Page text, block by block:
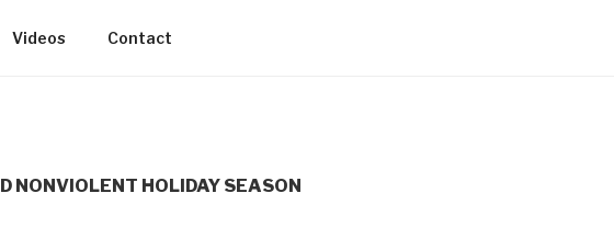
Videos Contact
NONVIOLENT HOLIDAY SEASON